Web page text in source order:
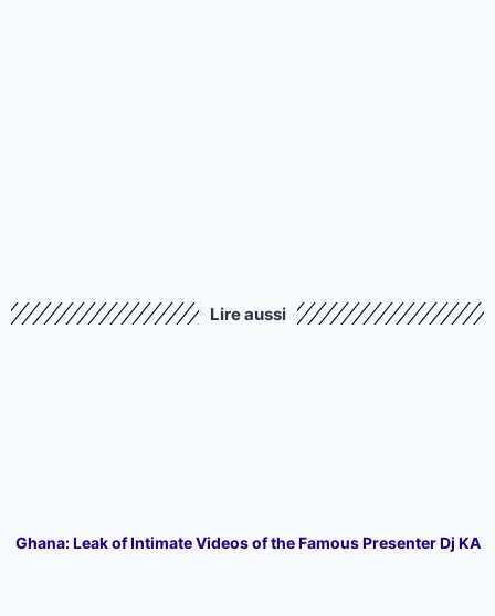
Lire aussi
Ghana: Leak of Intimate Videos of the Famous Presenter Dj KA